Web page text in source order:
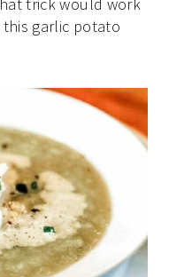
garlic potato